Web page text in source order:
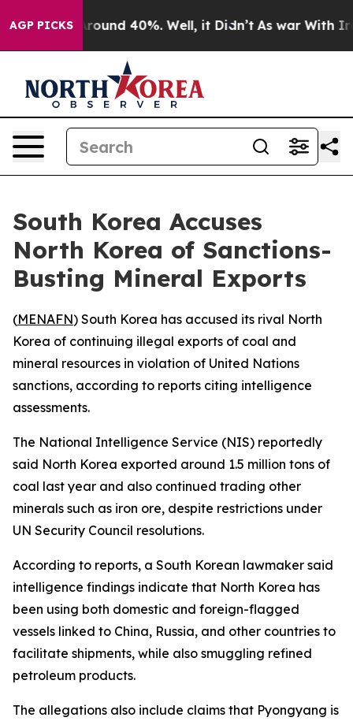
AGP PICKS
a Floor Around 40%. Well, it Didn’t As war With Iran
South Korea Accuses
North Korea of Sanctions-
Busting Mineral Exports
(MENAFN) South Korea has accused its rival North
Korea of continuing illegal exports of coal and
mineral resources in violation of United Nations
sanctions, according to reports citing intelligence
assessments.
The National Intelligence Service (NIS) reportedly
said North Korea exported around 1.5 million tons of
coal last year and also continued trading other
minerals such as iron ore, despite restrictions under
UN Security Council resolutions.
According to reports, a South Korean lawmaker said
intelligence findings indicate that North Korea has
been using both domestic and foreign-flagged
vessels linked to China, Russia, and other countries to
facilitate shipments, while also smuggling refined
petroleum products.
The allegations also include claims that Pyongyang is